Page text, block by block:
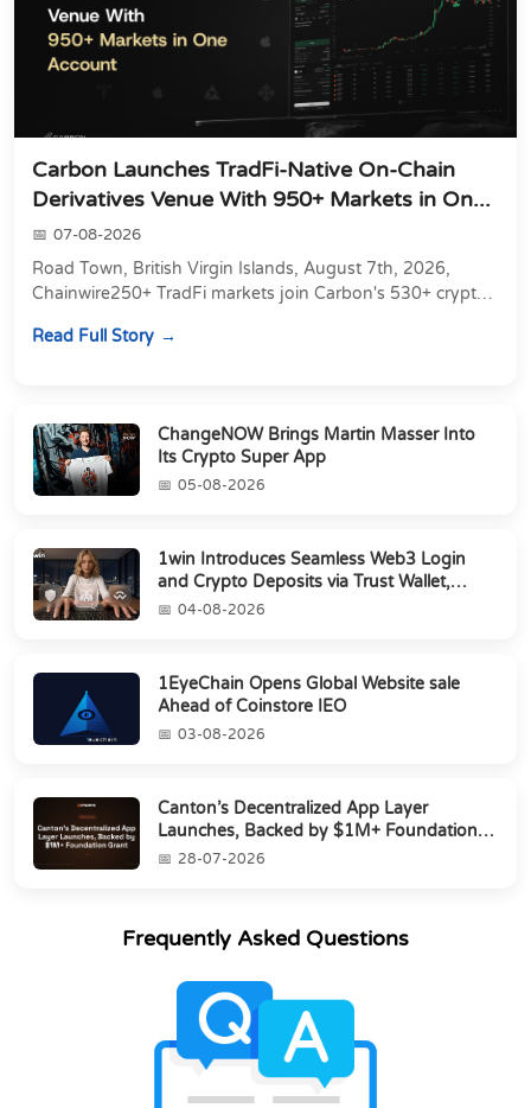
Carbon Launches TradFi-Native On-Chain
Derivatives Venue With 950+ Markets in On...
07-08-2026
Road Town, British Virgin Islands, August 7th, 2026,
Chainwire250+ TradFi markets join Carbon's 530+ crypto
Read Full Story
ChangeNOW Brings Martin Masser Into
Its Crypto Super App
05-08-2026
1win Introduces Seamless Web3 Login
and Crypto Deposits via Trust Wallet,
MetaMa...
04-08-2026
1EyeChain Opens Global Website sale
Ahead of Coinstore IEO
03-08-2026
Canton’s Decentralized App Layer
Launches, Backed by $1M+ Foundation
Grant28-07-2026
Frequently Asked Questions